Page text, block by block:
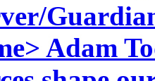
Adam